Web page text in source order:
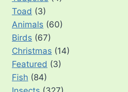
Toad (3)
Animals (60)
Birds (67)
Christmas (14)
Featured (3)
Fish (84)